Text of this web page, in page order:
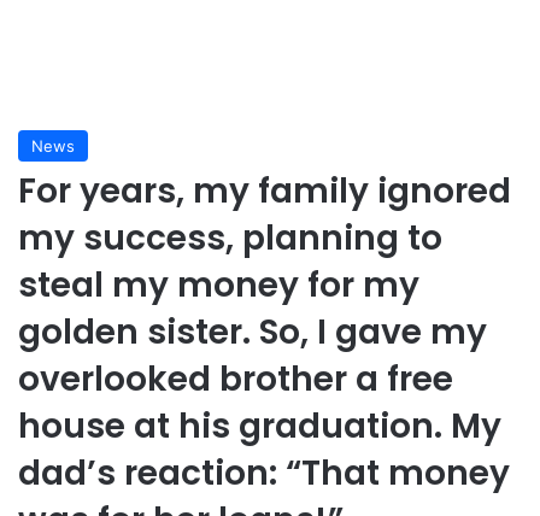
News
For years, my family ignored
my success, planning to
steal my money for my
golden sister. So, I gave my
overlooked brother a free
house at his graduation. My
dad’s reaction: “That money